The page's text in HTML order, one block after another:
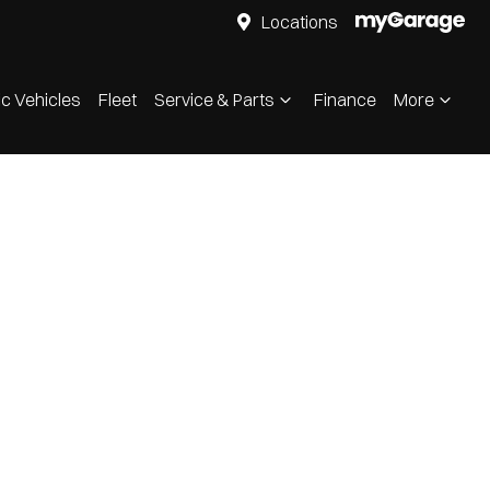
Locations
Vehicles Fleet Service & Parts Finance More